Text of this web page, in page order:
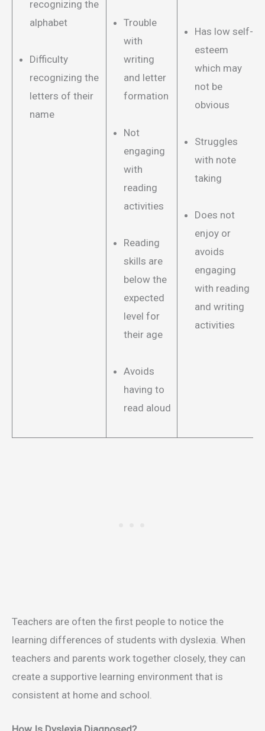
recognizing the
alphabet
Difficulty
recognizing the
letters of their
name
Trouble
with
writing
and letter
formation
Not
engaging
with
reading
activities
Reading
skills are
below the
expected
level for
their age
Avoids
having to
read aloud
Has low self-
esteem
which may
not be
obvious
Struggles
with note
taking
Does not
enjoy or
avoids
engaging
with reading
and writing
activities
Teachers are often the first people to notice the
learning differences of students with dyslexia. When
teachers and parents work together closely, they can
create a supportive learning environment that is
consistent at home and school.